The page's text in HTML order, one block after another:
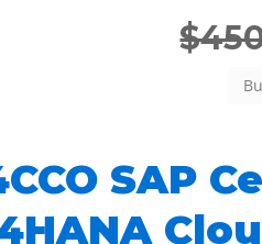
SAP